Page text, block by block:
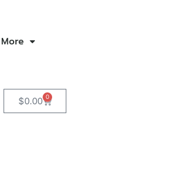
More
$0.00 0